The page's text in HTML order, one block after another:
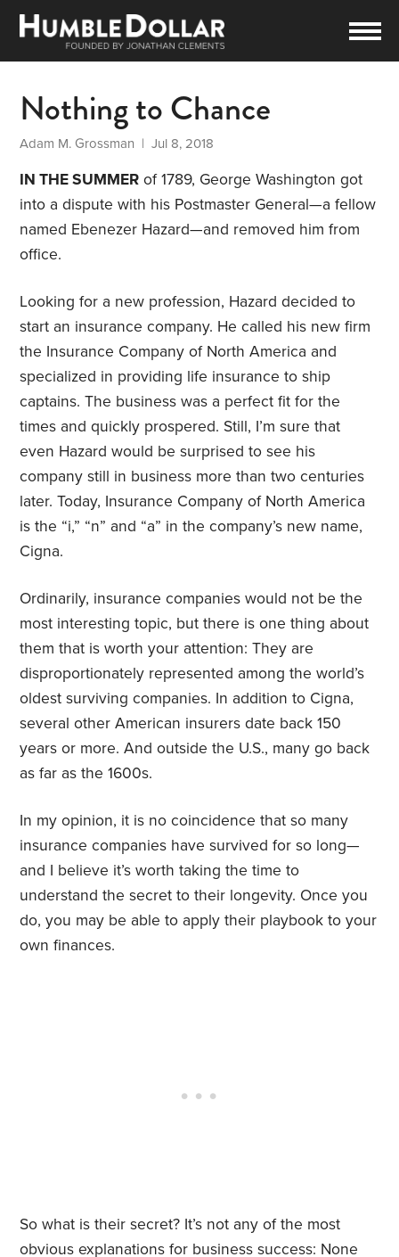
Nothing to Chance
Adam M. Grossman | Jul 8, 2018
IN THE SUMMER of 1789, George Washington got
into a dispute with his Postmaster General—a fellow
named Ebenezer Hazard—and removed him from
office.
Looking for a new profession, Hazard decided to
start an insurance company. He called his new firm
the Insurance Company of North America and
specialized in providing life insurance to ship
captains. The business was a perfect fit for the
times and quickly prospered. Still, I’m sure that
even Hazard would be surprised to see his
company still in business more than two centuries
later. Today, Insurance Company of North America
is the “i,” “n” and “a” in the company’s new name,
Cigna.
Ordinarily, insurance companies would not be the
most interesting topic, but there is one thing about
them that is worth your attention: They are
disproportionately represented among the world’s
oldest surviving companies. In addition to Cigna,
several other American insurers date back 150
years or more. And outside the U.S., many go back
as far as the 1600s.
In my opinion, it is no coincidence that so many
insurance companies have survived for so long—
and I believe it’s worth taking the time to
understand the secret to their longevity. Once you
do, you may be able to apply their playbook to your
own finances.
So what is their secret? It’s not any of the most
obvious explanations for business success: None